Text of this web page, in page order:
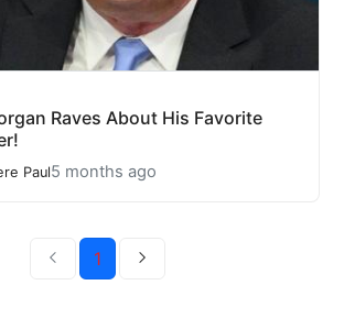
Raves About His Favorite
Paul5 months ago
1